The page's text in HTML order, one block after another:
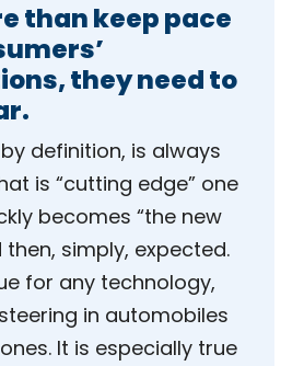
than keep pace
they need to
definition, is always
is “cutting edge” one
becomes “the new
then, simply, expected.
for any technology,
in automobiles
It is especially true